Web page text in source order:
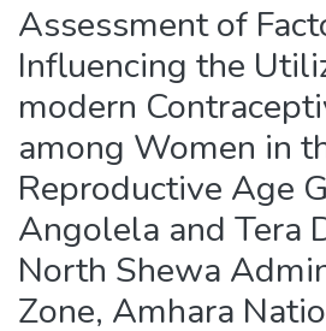
Assessment of
Influencing the
modern
among Women in
Reproductive Age
Angolela and Tera
North Shewa
Zone, Amhara